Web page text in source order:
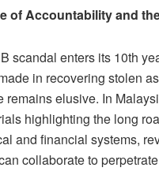
of Accountability and
scandal enters its 10th
in recovering stolen
remains elusive. In
highlighting the long
and financial systems,
collaborate to